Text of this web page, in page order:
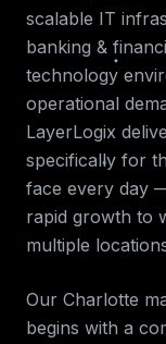
scalable IT
banking &
technology
operational
LayerLogix
specifically for
face every day
rapid growth to
multiple
Our Charlotte
begins with a